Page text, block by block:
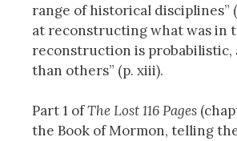
range of historical disciplines”
at reconstructing what was in
reconstruction is
than others” (p. xiii).
Part 1 ofThe Lost 116 Pages
the Book of Mormon, telling